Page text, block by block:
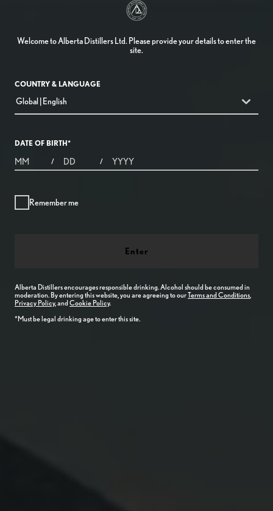
Welcome to Alberta Distillers Ltd. Please provide your details to enter the
site.
COUNTRY & LANGUAGE
countryDropdown
Global | English
DATE OF BIRTH*
MONTHS
/ DAYS / YEAR
Remember me
Enter
Alberta Distillersencourages responsible drinking. Alcohol should be consumed in
moderation. By entering this website, you are agreeing to ourTerms and Conditions
Privacy Policy, andCookie Policy.
*Must be legal drinking age to enter this site.